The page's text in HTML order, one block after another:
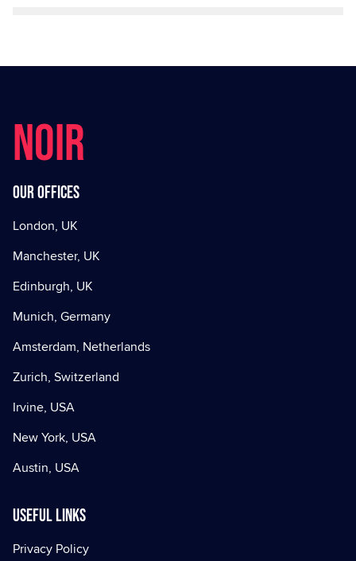
NOIR
Our offices
London, UK
Manchester, UK
Edinburgh, UK
Munich, Germany
Amsterdam, Netherlands
Zurich, Switzerland
Irvine, USA
New York, USA
Austin, USA
Useful Links
Privacy Policy